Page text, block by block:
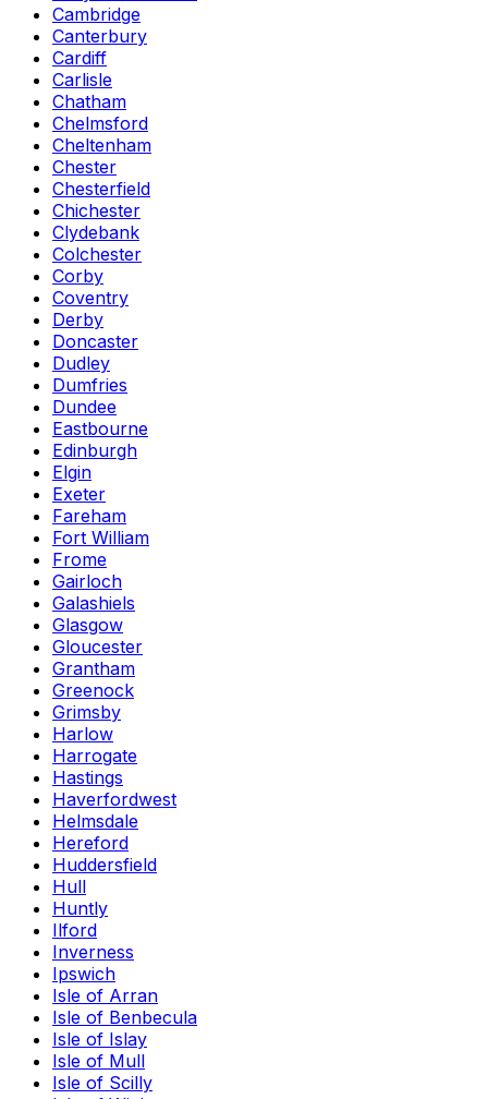
Cambridge
Canterbury
Cardiff
Carlisle
Chatham
Chelmsford
Cheltenham
Chester
Chesterfield
Chichester
Clydebank
Colchester
Corby
Coventry
Derby
Doncaster
Dudley
Dumfries
Dundee
Eastbourne
Edinburgh
Elgin
Exeter
Fareham
Fort William
Frome
Gairloch
Galashiels
Glasgow
Gloucester
Grantham
Greenock
Grimsby
Harlow
Harrogate
Hastings
Haverfordwest
Helmsdale
Hereford
Huddersfield
Hull
Huntly
Ilford
Inverness
Ipswich
Isle of Arran
Isle of Benbecula
Isle of Islay
Isle of Mull
Isle of Scilly